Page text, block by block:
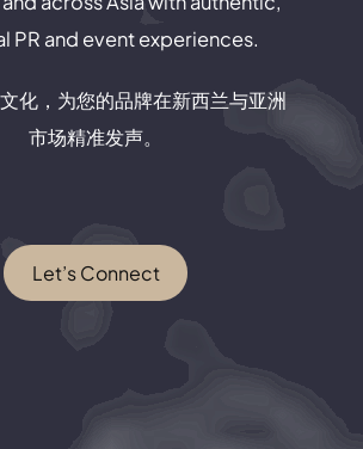
PR and event experiences.
化，为您的品牌在新西兰与亚洲
市场精准发声。
Let’s Connect